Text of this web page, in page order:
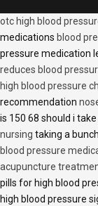
otc high blood
medications blood
pressure medication
reduces blood
high blood pressure
recommendation
is 150 68 should i
nursing taking a
blood pressure
acupuncture
pills for high blood
high blood pressure